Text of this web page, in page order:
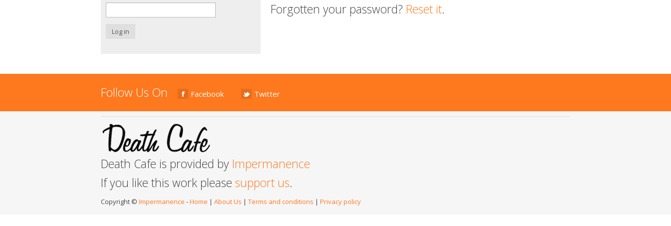
Log in
Forgotten your password? Reset it.
Follow Us On Facebook Twitter
Death Cafe is provided by Impermanence
If you like this work please support us.
Copyright © Impermanence -Home | About Us | Terms and conditions | Privacy policy